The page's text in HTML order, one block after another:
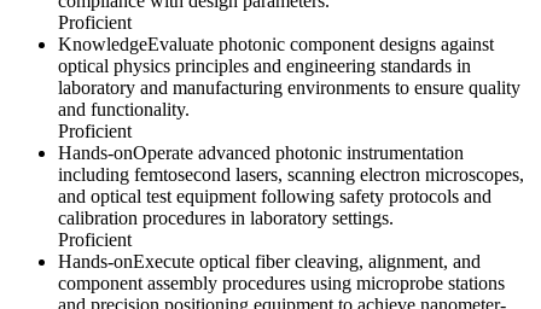
Proficient
KnowledgeEvaluate photonic component designs against
optical physics principles and engineering standards in
laboratory and manufacturing environments to ensure quality
and functionality.
Proficient
Hands-onOperate advanced photonic instrumentation
including femtosecond lasers, scanning electron microscopes,
and optical test equipment following safety protocols and
calibration procedures in laboratory settings.
Proficient
Hands-onExecute optical fiber cleaving, alignment, and
component assembly procedures using microprobe stations
and precision positioning equipment to achieve nanometer-